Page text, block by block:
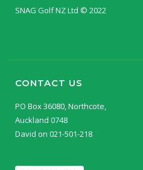
SNAG Golf NZ Ltd © 2022
CONTACT US
PO Box 36080, Northcote,
Auckland 0748
David on 021-501-218